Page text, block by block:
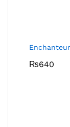
₨640